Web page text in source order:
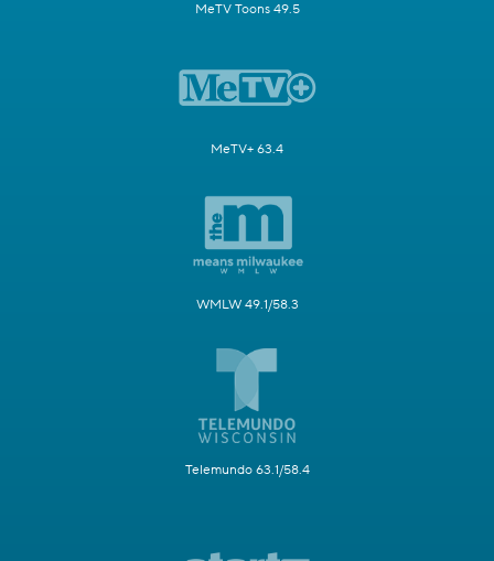
MeTV Toons 49.5
MeTV+ 63.4
WMLW 49.1/58.3
Telemundo 63.1/58.4